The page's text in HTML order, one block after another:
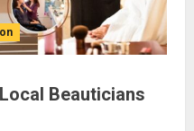
Beauticians